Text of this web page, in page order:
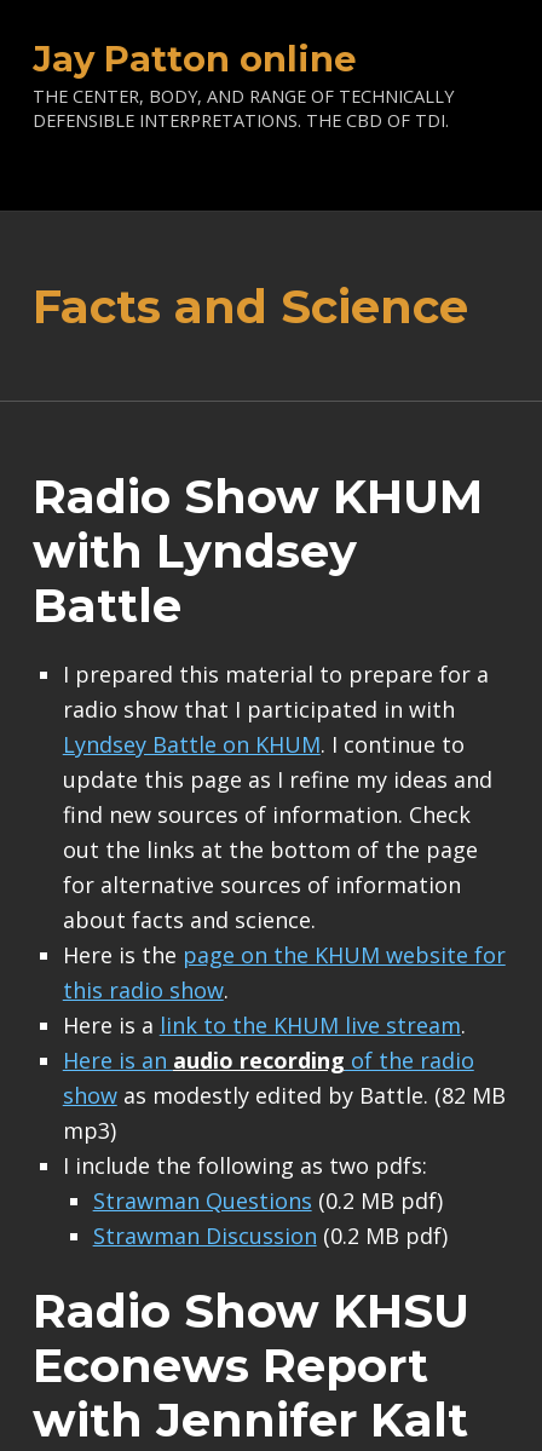
Jay Patton online
THE CENTER, BODY, AND RANGE OF TECHNICALLY
DEFENSIBLE INTERPRETATIONS. THE CBD OF TDI.
Facts and Science
Radio Show KHUM
with Lyndsey
Battle
I prepared this material to prepare for a
radio show that I participated in with
Lyndsey Battle on KHUM. I continue to
update this page as I refine my ideas and
find new sources of information. Check
out the links at the bottom of the page
for alternative sources of information
about facts and science.
Here is the page on the KHUM website for
this radio show.
Here is a link to the KHUM live stream.
Here is an audio recording of the radio
showas modestly edited by Battle. (82 MB
mp3)
I include the following as two pdfs:
Strawman Questions (0.2 MB pdf)
Strawman Discussion (0.2 MB pdf)
Radio Show KHSU
Econews Report
with Jennifer Kalt